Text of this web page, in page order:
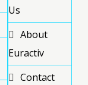
Us
About
Euractiv
Contact